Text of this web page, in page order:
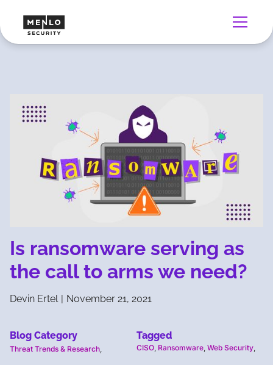
Is ransomware serving as
the call to arms we need?
Devin Ertel | November 21, 2021
Blog Category
Threat Trends & Research
Tagged
CISO Ransomware Web Security